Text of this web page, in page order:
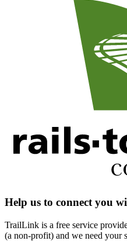
Help us to connect you
TrailLink is a free service
(a non-profit) and we need your